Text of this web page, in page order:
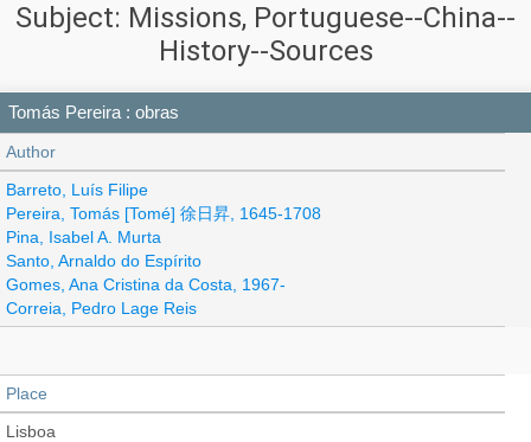
Subject: Missions, Portuguese--China--
History--Sources
Tomás Pereira : obras
Author
Barreto, Luís Filipe
Pereira, Tomás [Tomé] 徐日昇, 1645-1708
Pina, Isabel A. Murta
Santo, Arnaldo do Espírito
Gomes, Ana Cristina da Costa, 1967-
Correia, Pedro Lage Reis
Place
Lisboa